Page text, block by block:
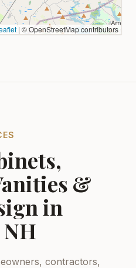
| © OpenStreetMap contributors
&
in
contractors,